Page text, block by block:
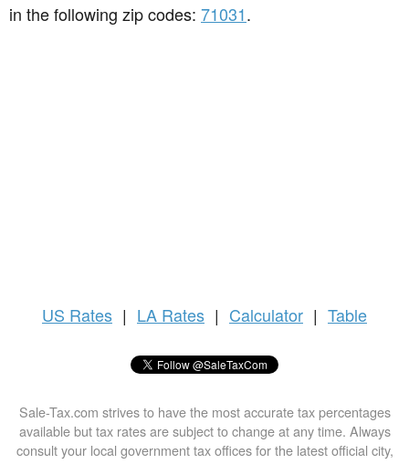
in the following zip codes: 71031.
US Rates | LA Rates | Calculator | Table
Sale-Tax.com strives to have the most accurate tax percentages
available but tax rates are subject to change at any time. Always
consult your local government tax offices for the latest official city,